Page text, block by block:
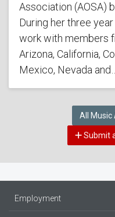
Association (AOSA)
During her three
work with members
Arizona, California,
Mexico, Nevada
All Music
Submit
Employment